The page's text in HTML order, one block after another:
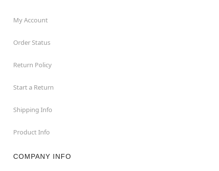
My Account
Order Status
Return Policy
Start a Return
Shipping Info
Product Info
COMPANY INFO